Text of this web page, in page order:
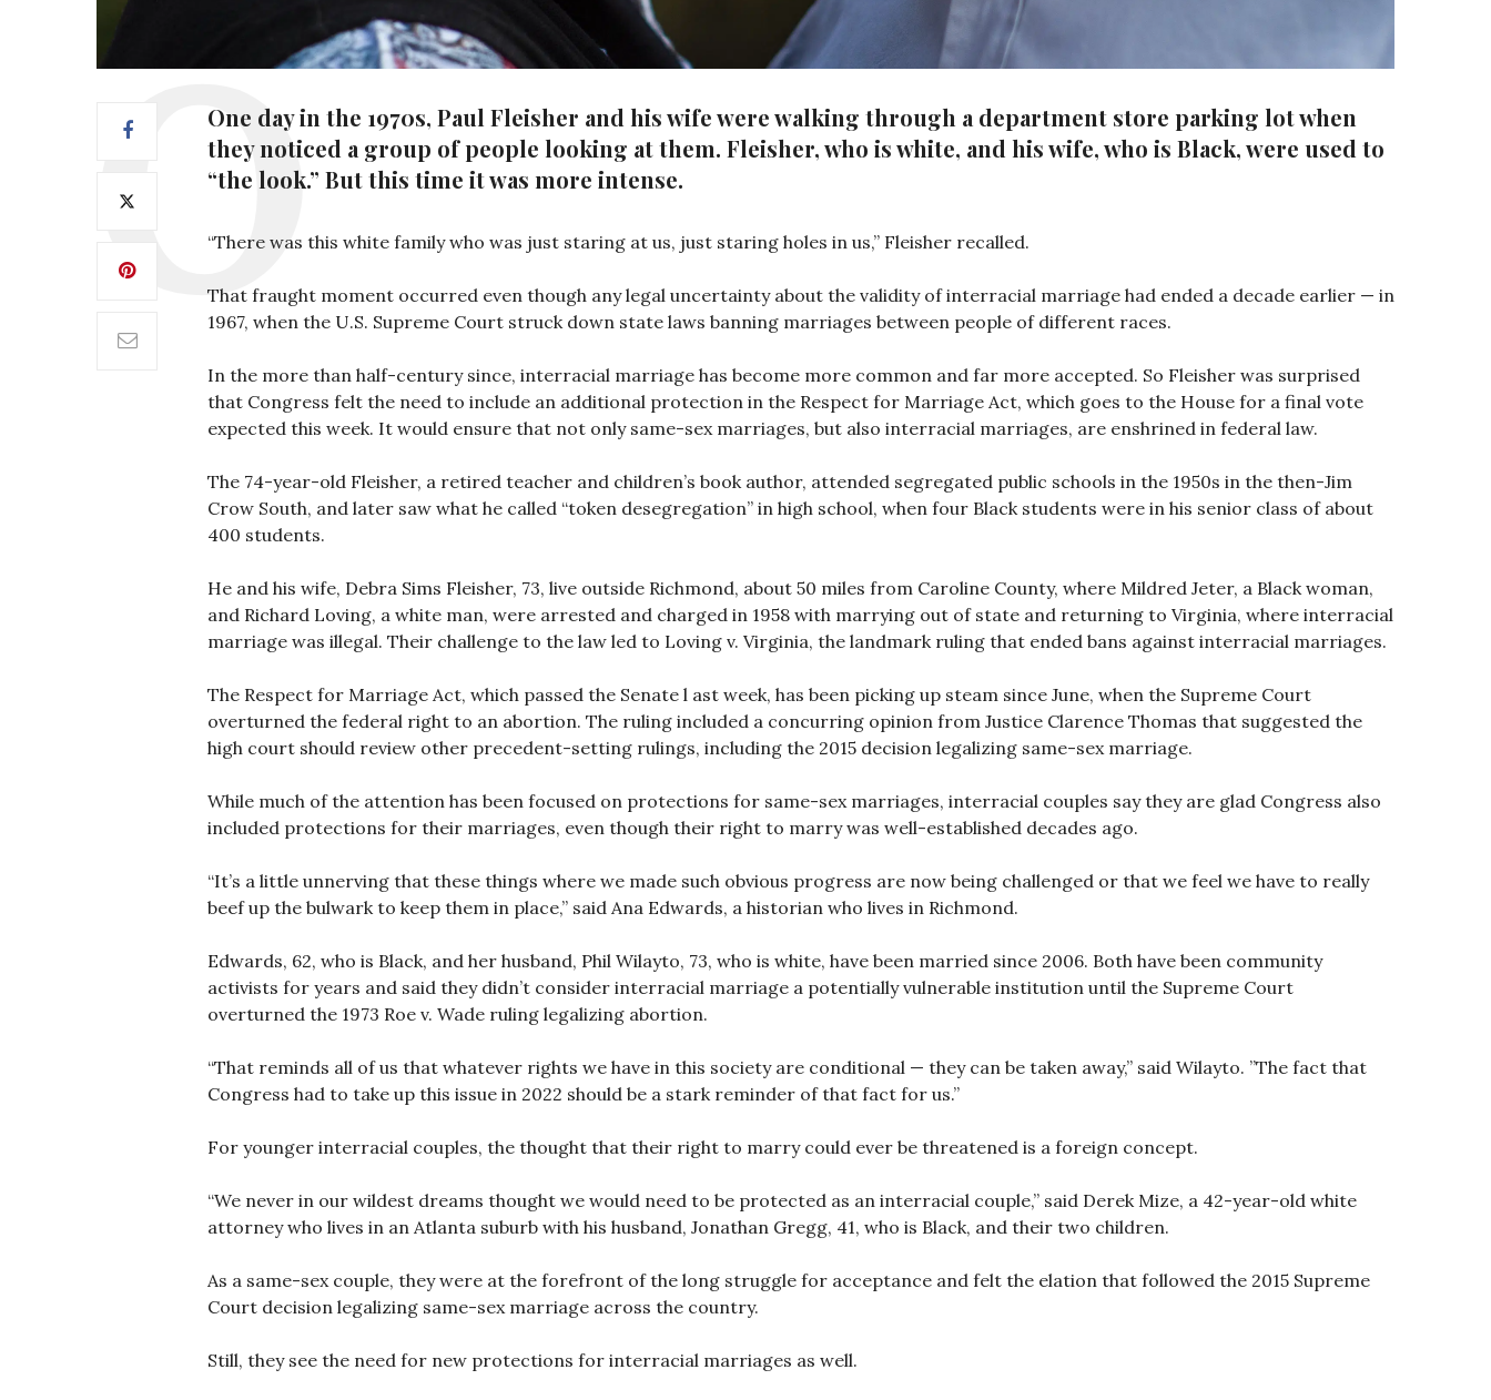
One day in the 1970s, Paul Fleisher and his wife were walking through a department store parking lot when
they noticed a group of people looking at them. Fleisher, who is white, and his wife, who is Black, were used to
“the look.” But this time it was more intense.
“There was this white family who was just staring at us, just staring holes in us,” Fleisher recalled.
That fraught moment occurred even though any legal uncertainty about the validity of interracial marriage had ended a decade earlier — in
1967, when the U.S. Supreme Court struck down state laws banning marriages between people of different races.
In the more than half-century since, interracial marriage has become more common and far more accepted. So Fleisher was surprised
that Congress felt the need to include an additional protection in the Respect for Marriage Act, which goes to the House for a final vote
expected this week. It would ensure that not only same-sex marriages, but also interracial marriages, are enshrined in federal law.
The 74-year-old Fleisher, a retired teacher and children’s book author, attended segregated public schools in the 1950s in the then-Jim
Crow South, and later saw what he called “token desegregation” in high school, when four Black students were in his senior class of about
400 students.
He and his wife, Debra Sims Fleisher, 73, live outside Richmond, about 50 miles from Caroline County, where Mildred Jeter, a Black woman,
and Richard Loving, a white man, were arrested and charged in 1958 with marrying out of state and returning to Virginia, where interracial
marriage was illegal. Their challenge to the law led to Loving v. Virginia, the landmark ruling that ended bans against interracial marriages.
The Respect for Marriage Act, which passed the Senate l ast week, has been picking up steam since June, when the Supreme Court
overturned the federal right to an abortion. The ruling included a concurring opinion from Justice Clarence Thomas that suggested the
high court should review other precedent-setting rulings, including the 2015 decision legalizing same-sex marriage.
While much of the attention has been focused on protections for same-sex marriages, interracial couples say they are glad Congress also
included protections for their marriages, even though their right to marry was well-established decades ago.
“It’s a little unnerving that these things where we made such obvious progress are now being challenged or that we feel we have to really
beef up the bulwark to keep them in place,” said Ana Edwards, a historian who lives in Richmond.
Edwards, 62, who is Black, and her husband, Phil Wilayto, 73, who is white, have been married since 2006. Both have been community
activists for years and said they didn’t consider interracial marriage a potentially vulnerable institution until the Supreme Court
overturned the 1973 Roe v. Wade ruling legalizing abortion.
“That reminds all of us that whatever rights we have in this society are conditional — they can be taken away,” said Wilayto. ”The fact that
Congress had to take up this issue in 2022 should be a stark reminder of that fact for us.”
For younger interracial couples, the thought that their right to marry could ever be threatened is a foreign concept.
“We never in our wildest dreams thought we would need to be protected as an interracial couple,” said Derek Mize, a 42-year-old white
attorney who lives in an Atlanta suburb with his husband, Jonathan Gregg, 41, who is Black, and their two children.
As a same-sex couple, they were at the forefront of the long struggle for acceptance and felt the elation that followed the 2015 Supreme
Court decision legalizing same-sex marriage across the country.
Still, they see the need for new protections for interracial marriages as well.